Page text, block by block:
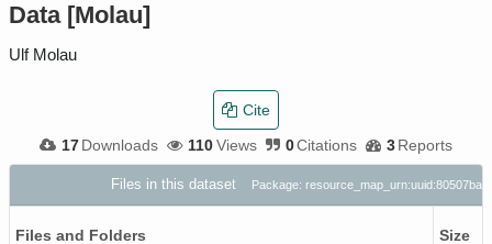
Data [Molau]
Ulf Molau
17 Downloads 110Views 0Citations 3Reports
Cite
Files in this dataset Package:
Files and Folders Size